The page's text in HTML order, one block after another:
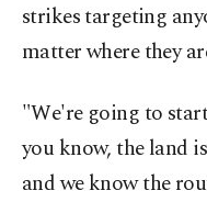
strikes targeting
matter where they
"We're going to
you know, the land
and we know the